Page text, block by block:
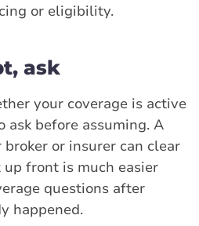
or eligibility.
ask
your coverage is active
ask before assuming. A
or insurer can clear
front is much easier
questions after
happened.